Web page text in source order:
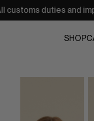
and import taxes are
SHOP